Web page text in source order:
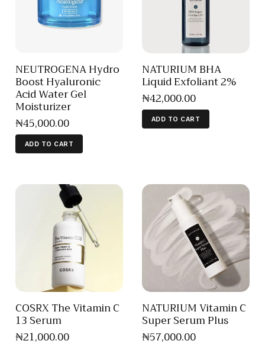
NEUTROGENA Hydro
Boost Hyaluronic
Acid Water Gel
Moisturizer
₦45,000.00
ADD TO CART
NATURIUM BHA
Liquid Exfoliant 2%
₦42,000.00
ADD TO CART
COSRX The Vitamin C
13 Serum
₦21,000.00
NATURIUM Vitamin C
Super Serum Plus
₦57,000.00